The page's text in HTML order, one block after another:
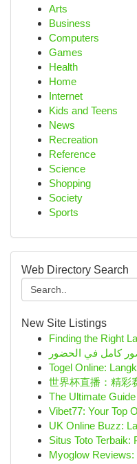
Arts
Business
Computers
Games
Health
Home
Internet
Kids and Teens
News
Recreation
Reference
Science
Shopping
Society
Sports
Web Directory Search
New Site Listings
Finding the Right
كامل في الحضور
Togel Online:
世界杯直播：精彩
The Ultimate
Vibet77: Your Top
UK Online Buzz:
Situs Toto Terbaik:
Myoglow